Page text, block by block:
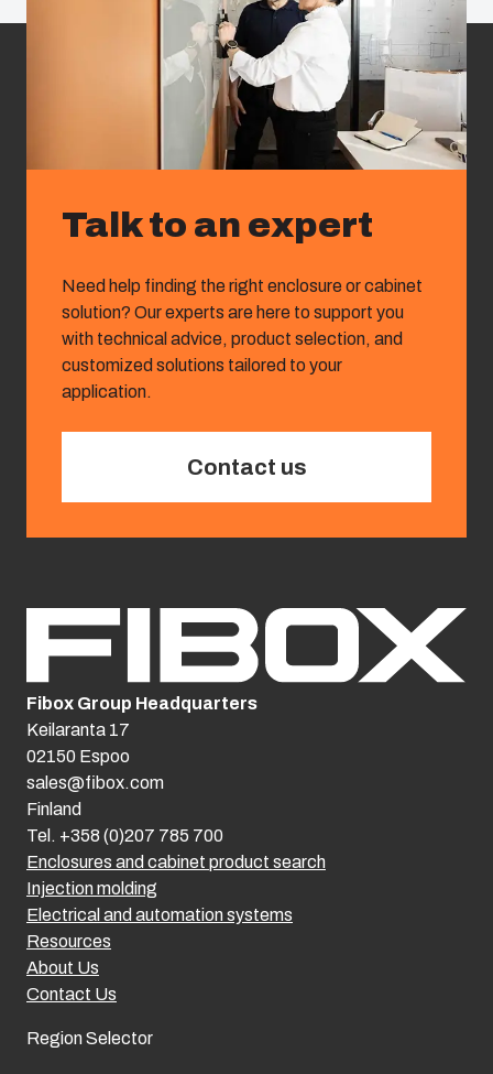
Talk to an expert
Need help finding the right enclosure or cabinet
solution? Our experts are here to support you
with technical advice, product selection, and
customized solutions tailored to your
application.
Contact us
Enclosures and cabinet product search
Injection molding
Electrical and automation systems
Resources
About Us
Contact Us
Region Selector
Fibox Group Headquarters
Keilaranta 17
02150 Espoo
sales@fibox.com
Finland
Tel. +358 (0)207 785 700